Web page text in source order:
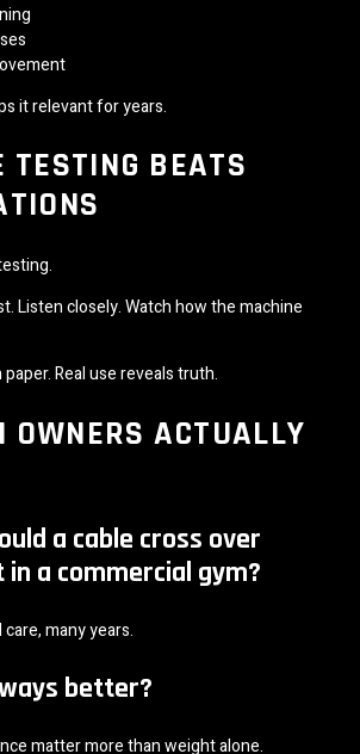
it relevant for years.
TESTING BEATS
Listen closely. Watch how the machine
Real use reveals truth.
OWNERS ACTUALLY
a cable cross over
a commercial gym?
many years.
better?
matter more than weight alone.